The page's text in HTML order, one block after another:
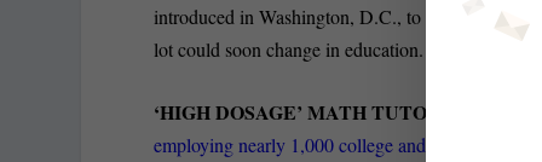
introduced in Washington, D.C., to
abolish the
lot could soon change in education.
Chris
‘HIGH DOSAGE’ MATH TUTORING
employing nearly 1,000 college and graduate